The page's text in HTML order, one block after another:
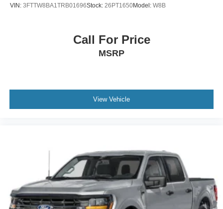
VIN: 3FTTW8BA1TRB01696Stock: 26PT1650Model: W8B
Call For Price
MSRP
View Vehicle